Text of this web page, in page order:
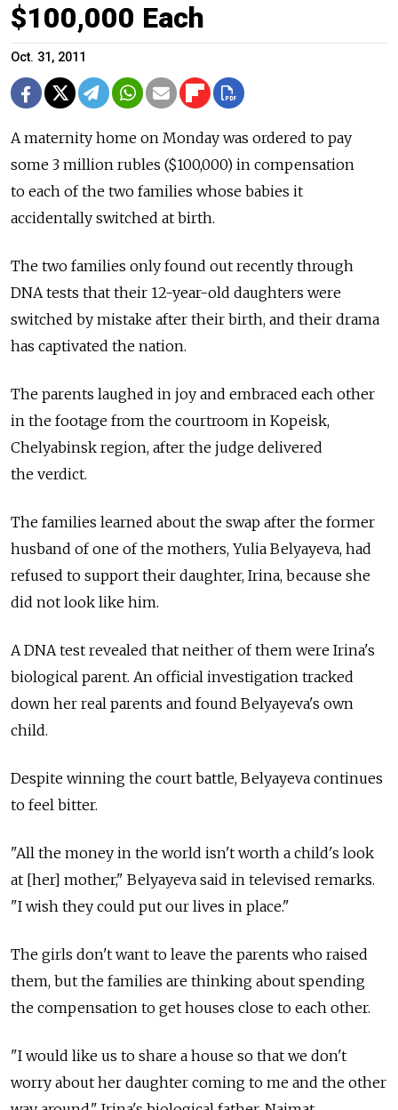
$100,000 Each
Oct. 31, 2011
A maternity home on Monday was ordered to pay
some 3 million rubles ($100,000) in compensation
to each of the two families whose babies it
accidentally switched at birth.
The two families only found out recently through
DNA tests that their 12-year-old daughters were
switched by mistake after their birth, and their drama
has captivated the nation.
The parents laughed in joy and embraced each other
in the footage from the courtroom in Kopeisk,
Chelyabinsk region, after the judge delivered
the verdict.
The families learned about the swap after the former
husband of one of the mothers, Yulia Belyayeva, had
refused to support their daughter, Irina, because she
did not look like him.
A DNA test revealed that neither of them were Irina's
biological parent. An official investigation tracked
down her real parents and found Belyayeva's own
child.
Despite winning the court battle, Belyayeva continues
to feel bitter.
"All the money in the world isn't worth a child's look
at [her] mother," Belyayeva said in televised remarks.
"I wish they could put our lives in place."
The girls don't want to leave the parents who raised
them, but the families are thinking about spending
the compensation to get houses close to each other.
"I would like us to share a house so that we don't
worry about her daughter coming to me and the other